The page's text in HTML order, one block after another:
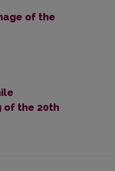
of the
of the 20th